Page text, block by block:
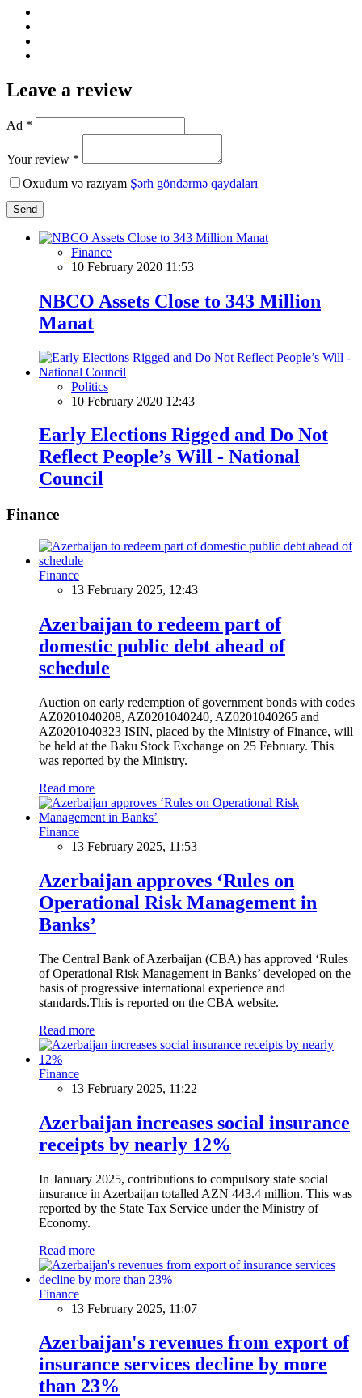
Leave a review
Ad *
Your review *
Oxudum və razıyam Şərh göndərmə qaydaları
Send
Finance
10 February 2020 11:53
NBCO Assets Close to 343 Million
Manat
Politics
10 February 2020 12:43
Early Elections Rigged and Do Not
Reflect People’s Will - National
Council
Finance
Finance
13 February 2025, 12:43
Azerbaijan to redeem part of
domestic public debt ahead of
schedule
Auction on early redemption of government bonds with codes
AZ0201040208, AZ0201040240, AZ0201040265 and
AZ0201040323 ISIN, placed by the Ministry of Finance, will
be held at the Baku Stock Exchange on 25 February. This
was reported by the Ministry.
Read more
Finance
13 February 2025, 11:53
Azerbaijan approves ‘Rules on
Operational Risk Management in
Banks’
The Central Bank of Azerbaijan (CBA) has approved ‘Rules
of Operational Risk Management in Banks’ developed on the
basis of progressive international experience and
standards.This is reported on the CBA website.
Read more
Finance
13 February 2025, 11:22
Azerbaijan increases social insurance
receipts by nearly 12%
In January 2025, contributions to compulsory state social
insurance in Azerbaijan totalled AZN 443.4 million. This was
reported by the State Tax Service under the Ministry of
Economy.
Read more
Finance
13 February 2025, 11:07
Azerbaijan's revenues from export of
insurance services decline by more
than 23%